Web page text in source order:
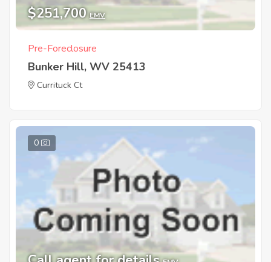
$251,700 EMV
Pre-Foreclosure
Bunker Hill, WV 25413
Currituck Ct
0